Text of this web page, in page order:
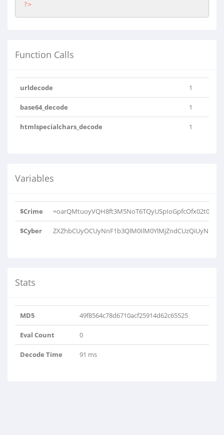
?>
Function Calls
urldecode 1
base64_decode 1
htmlspecialchars_decode 1
Variables
$Crime
$Cyber
Stats
MD5 49f8564c78d6710acf25914d62c65525
Eval Count 0
Decode Time 91 ms